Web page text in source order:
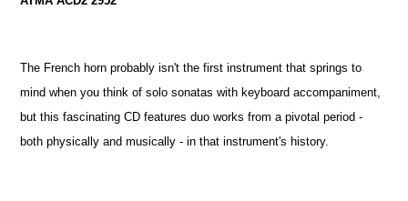
The French horn probably isn't the first instrument that springs to
mind when you think of solo sonatas with keyboard accompaniment,
but this fascinating CD features duo works from a pivotal period -
both physically and musically - in that instrument's history.